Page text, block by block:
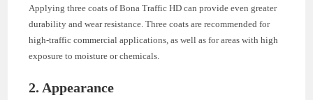
Applying three coats of Bona Traffic HD can provide even greater
durability and wear resistance. Three coats are recommended for
high-traffic commercial applications, as well as for areas with high
exposure to moisture or chemicals.
2. Appearance